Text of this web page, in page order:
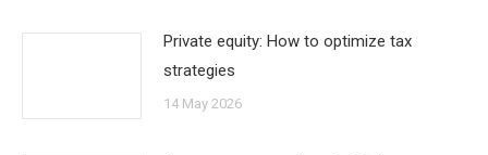
Private equity: How to optimize tax
strategies
14 May 2026